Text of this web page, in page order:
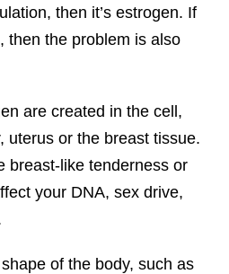
then it’s estrogen. If
then the problem is also
are created in the cell,
uterus or the breast tissue.
breast-like tenderness or
your DNA, sex drive,
of the body, such as